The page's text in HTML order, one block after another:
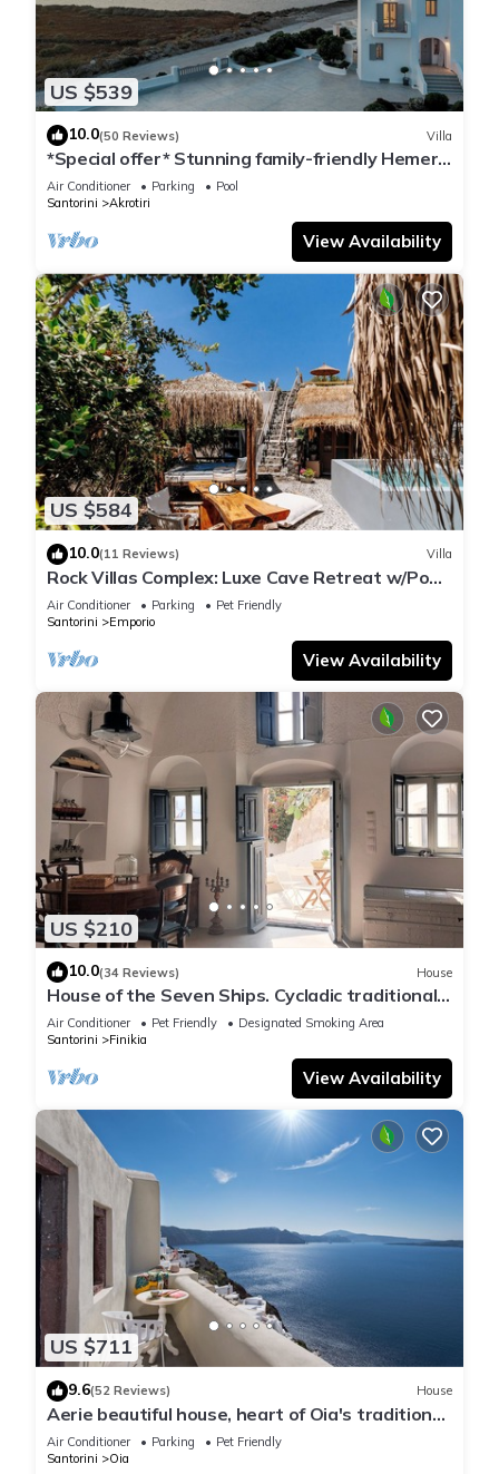
US $539
10.0(50 Reviews) Villa
*Special offer* Stunning family-friendly Hemera
Holiday Home villa on Santorini
Air Conditioner Parking
Pool
Santorini
Akrotiri
View Availability
US $584
10.0(11 Reviews) Villa
Rock Villas Complex: Luxe Cave Retreat w/Pool
& Jacuzzi
Air Conditioner Parking
Pet Friendly
Santorini
Emporio
View Availability
US $210
10.0(34 Reviews) House
House of the Seven Ships. Cycladic traditional
house with sea and sunset view
Air Conditioner Pet Friendly
Designated Smoking Area
Santorini
Finikia
View Availability
US $711
9.6(52 Reviews) House
Aerie beautiful house, heart of Oia's traditional
settlement, Caldera view
Air Conditioner Parking
Pet Friendly
Santorini
Oia